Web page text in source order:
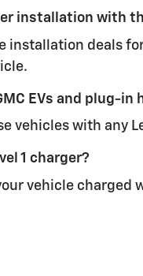
installation with
installation deals
EVs and plug-
vehicles with any
1 charger?
vehicle charged